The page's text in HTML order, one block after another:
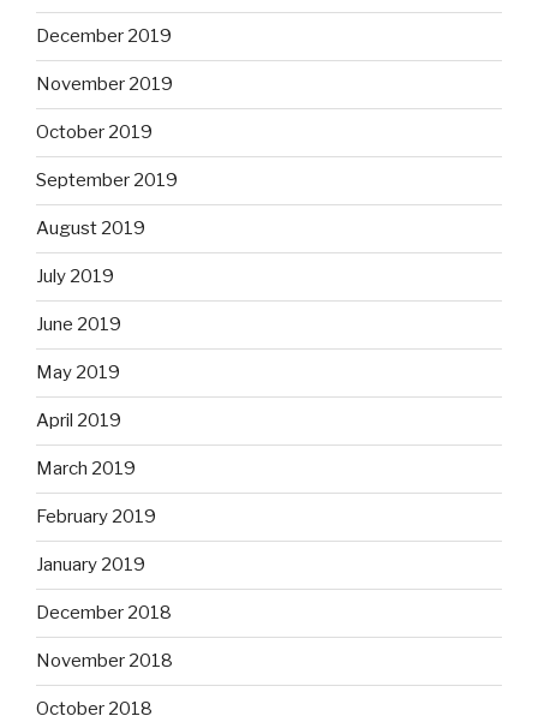
December 2019
November 2019
October 2019
September 2019
August 2019
July 2019
June 2019
May 2019
April 2019
March 2019
February 2019
January 2019
December 2018
November 2018
October 2018